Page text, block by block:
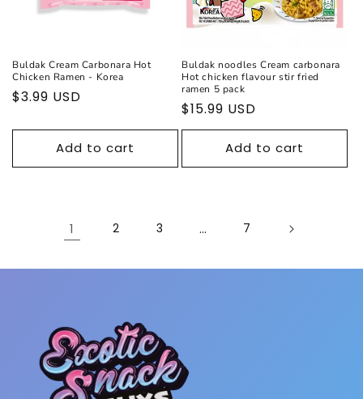
Buldak Cream Carbonara Hot
Chicken Ramen - Korea
Regular
$3.99 USD
Add to cart
Buldak noodles Cream carbonara
Hot chicken flavour stir fried
ramen 5 pack
Regular
price
$15.99 USD
Add to cart
1 2 3 … 7